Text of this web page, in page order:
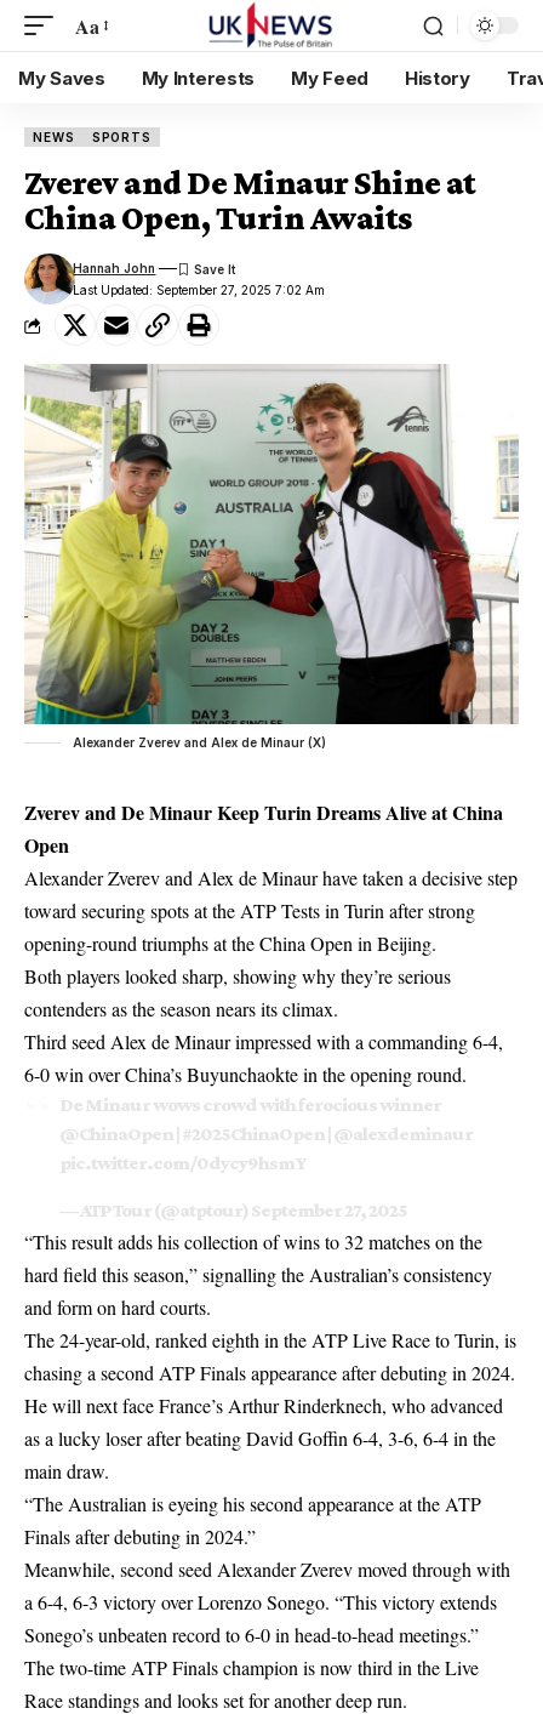
Aa
My Saves My Interests My Feed History
NEWS SPORTS
Zverev and De Minaur Shine at
China Open, Turin Awaits
Last Updated: September 27, 2025 7:02 Am
Hannah John
Alexander Zverev and Alex de Minaur (X)
Zverev and De Minaur Keep Turin Dreams Alive at China
Open
Alexander Zverev and Alex de Minaur have taken a decisive step
toward securing spots at the ATP Tests in Turin after strong
opening-round triumphs at the China Open in Beijing.
Both players looked sharp, showing why they’re serious
contenders as the season nears its climax.
Third seed Alex de Minaur impressed with a commanding 6-4,
6-0 win over China’s Buyunchaokte in the opening round.
De Minaur wows crowd with ferocious winner
@ChinaOpen| #2025ChinaOpen| @alexdeminaur
pic.twitter.com/0dycy9hsmY
— ATP Tour (@atptour) September 27, 2025
“This result adds his collection of wins to 32 matches on the
hard field this season,” signalling the Australian’s consistency
and form on hard courts.
The 24-year-old, ranked eighth in the ATP Live Race to Turin, is
chasing a second ATP Finals appearance after debuting in 2024.
He will next face France’s Arthur Rinderknech, who advanced
as a lucky loser after beating David Goffin 6-4, 3-6, 6-4 in the
main draw.
“The Australian is eyeing his second appearance at the ATP
Finals after debuting in 2024.”
Meanwhile, second seed Alexander Zverev moved through with
a 6-4, 6-3 victory over Lorenzo Sonego. “This victory extends
Sonego’s unbeaten record to 6-0 in head-to-head meetings.”
The two-time ATP Finals champion is now third in the Live
Race standings and looks set for another deep run.